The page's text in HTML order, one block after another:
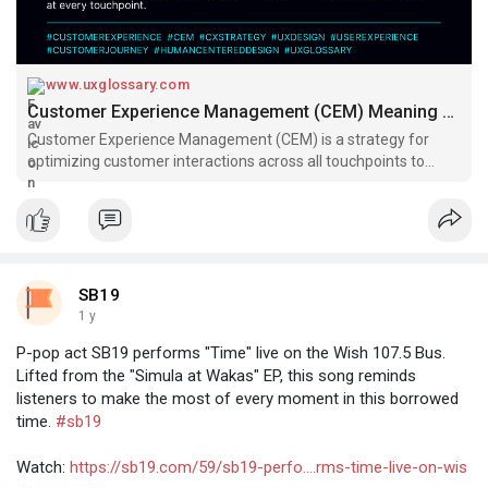
www.uxglossary.com
Customer Experience Management (CEM) Meaning & Definition of Terms | UX Glossary
Customer Experience Management (CEM) is a strategy for
optimizing customer interactions across all touchpoints to
improve satisfaction, loyalty, and business outcomes. Discover
its benefits, methods, and examples.
SB19
1 y
P-pop act SB19 performs "Time" live on the Wish 107.5 Bus.
Lifted from the "Simula at Wakas" EP, this song reminds
listeners to make the most of every moment in this borrowed
time. #sb19
Watch: https://sb19.com/59/sb19-perfo....rms-time-live-on-wis